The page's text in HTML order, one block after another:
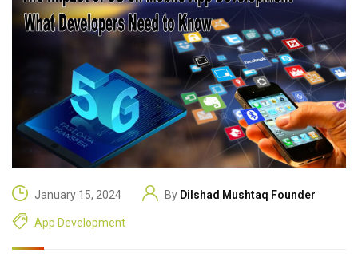
January 15, 2024 By Dilshad Mushtaq Founder
App Development